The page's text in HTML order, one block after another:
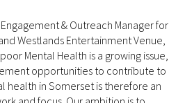
& Outreach Manager for
Westlands Entertainment Venue,
Mental Health is a growing issue,
opportunities to contribute to
health in Somerset is therefore an